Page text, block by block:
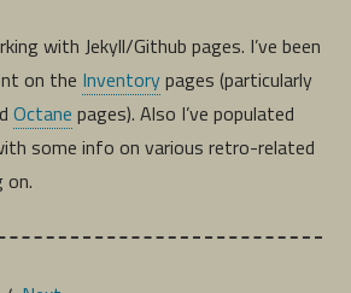
with Jekyll/Github pages. I’ve been
on the Inventorypages (particularly
Octane pages). Also I’ve populated
some info on various retro-related
on.